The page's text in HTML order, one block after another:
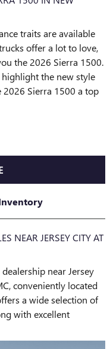
traits are available
offer a lot to love,
the 2026 Sierra 1500.
the new style
Sierra 1500 a top
NEAR JERSEY CITY AT
near Jersey
conveniently located
a wide selection of
with excellent